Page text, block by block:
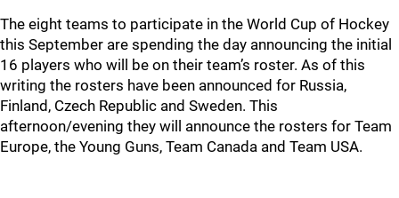
The eight teams to participate in the World Cup of Hockey
this September are spending the day announcing the initial
16 players who will be on their team’s roster. As of this
writing the rosters have been announced for Russia,
Finland, Czech Republic and Sweden. This
afternoon/evening they will announce the rosters for Team
Europe, the Young Guns, Team Canada and Team USA.